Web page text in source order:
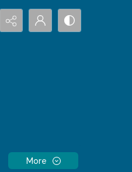
More